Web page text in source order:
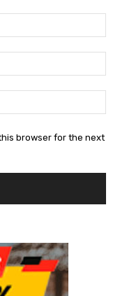
browser for the next